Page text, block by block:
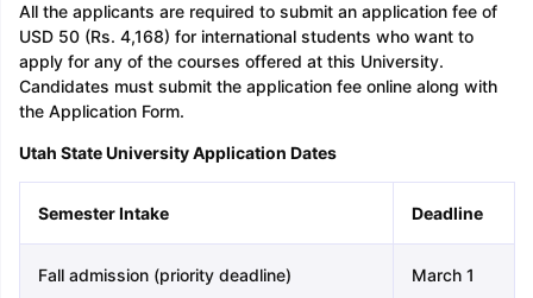
All the applicants are required to submit an application fee of
USD 50 (Rs. 4,168) for international students who want to
apply for any of the courses offered at this University.
Candidates must submit the application fee online along with
the Application Form.
Utah State University Application Dates
Semester Intake Deadline
Fall admission (priority deadline) March 1